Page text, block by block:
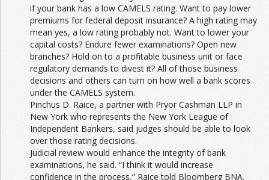
if your bank has a low CAMELS rating. Want to pay lower
premiums for federal deposit insurance? A high rating may
mean yes, a low rating probably not. Want to lower your
capital costs? Endure fewer examinations? Open new
branches? Hold on to a profitable business unit or face
regulatory demands to divest it? All of those business
decisions and others can turn on how well a bank scores
under the CAMELS system.
Pinchus D. Raice, a partner with Pryor Cashman LLP in
New York who represents the New York League of
Independent Bankers, said judges should be able to look
over those rating decisions.
Judicial review would enhance the integrity of bank
examinations, he said. “I think it would increase
confidence in the process,” Raice told Bloomberg BNA.